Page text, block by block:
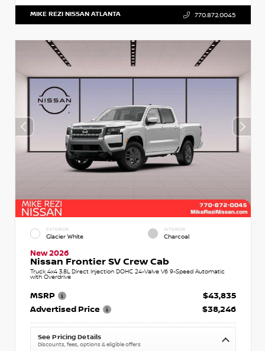
MIKE REZI NISSAN ATLANTA 770.872.0045
EXTERIOR
Glacier White
INTERIOR
Charcoal
New 2026
Nissan Frontier SV Crew Cab
Truck 4x4 3.8L Direct Injection DOHC 24-Valve V6 9-Speed Automatic
with Overdrive
MSRP
$43,835
Advertised Price
$38,246
See Pricing Details
Discounts, fees, options & eligible offers